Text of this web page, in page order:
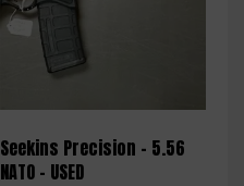
Seekins Precision – 5.56
NATO – USED